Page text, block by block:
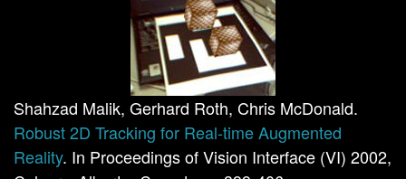
Shahzad Malik, Gerhard Roth, Chris McDonald.
Robust 2D Tracking for Real-time Augmented
Reality. In Proceedings of Vision Interface (VI) 2002,